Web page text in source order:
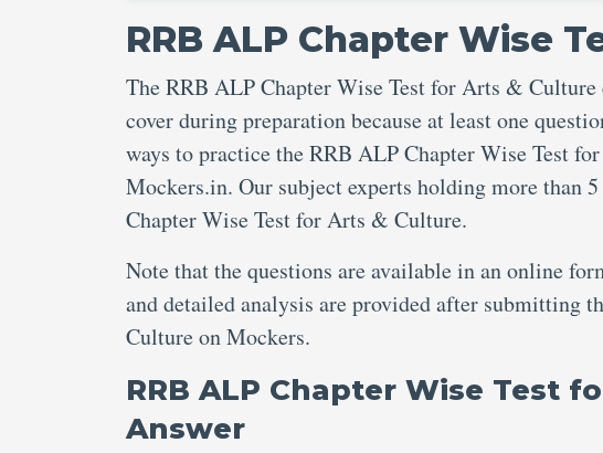
RRB ALP Chapter Wise
The RRB ALP Chapter Wise Test for Arts &
cover during preparation because at least one
ways to practice the RRB ALP Chapter Wise Test
Mockers.in. Our subject experts holding more than
Chapter Wise Test for Arts & Culture.
Note that the questions are available in an online
and detailed analysis are provided after submitting
Culture on Mockers.
RRB ALP Chapter Wise Test
Answer